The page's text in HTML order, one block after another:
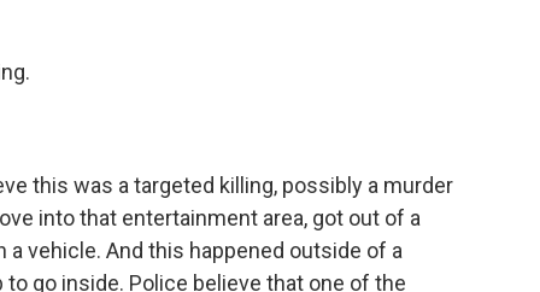
this was a targeted killing, possibly a murder
into that entertainment area, got out of a
vehicle. And this happened outside of a
go inside. Police believe that one of the